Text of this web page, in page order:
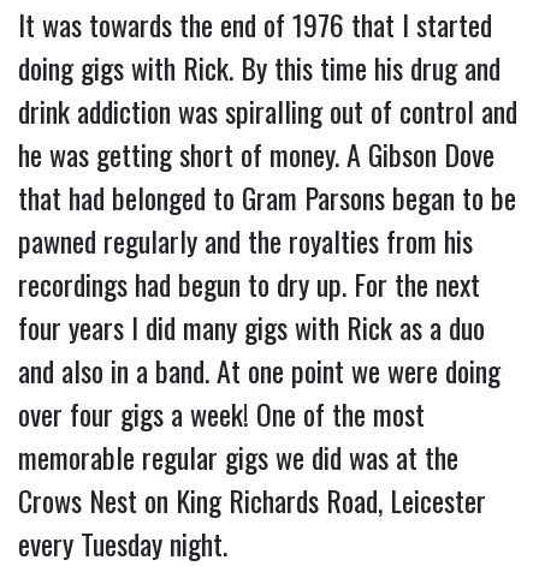
It was towards the end of 1976 that I started
doing gigs with Rick. By this time his drug and
drink addiction was spiralling out of control and
he was getting short of money. A Gibson Dove
that had belonged to Gram Parsons began to be
pawned regularly and the royalties from his
recordings had begun to dry up. For the next
four years I did many gigs with Rick as a duo
and also in a band. At one point we were doing
over four gigs a week! One of the most
memorable regular gigs we did was at the
Crows Nest on King Richards Road, Leicester
every Tuesday night.